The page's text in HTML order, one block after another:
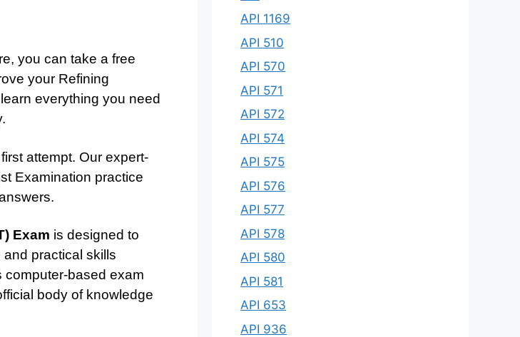
you can take a free
your Refining
everything you need
attempt. Our expert-
Examination practice
Exam is designed to
practical skills
computer-based exam
body of knowledge
API 1169
API 510
API 570
API 571
API 572
API 574
API 575
API 576
API 577
API 578
API 580
API 581
API 653
API 936